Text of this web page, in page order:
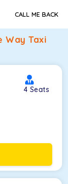
CALL ME BACK
Way Taxi
4 Seats